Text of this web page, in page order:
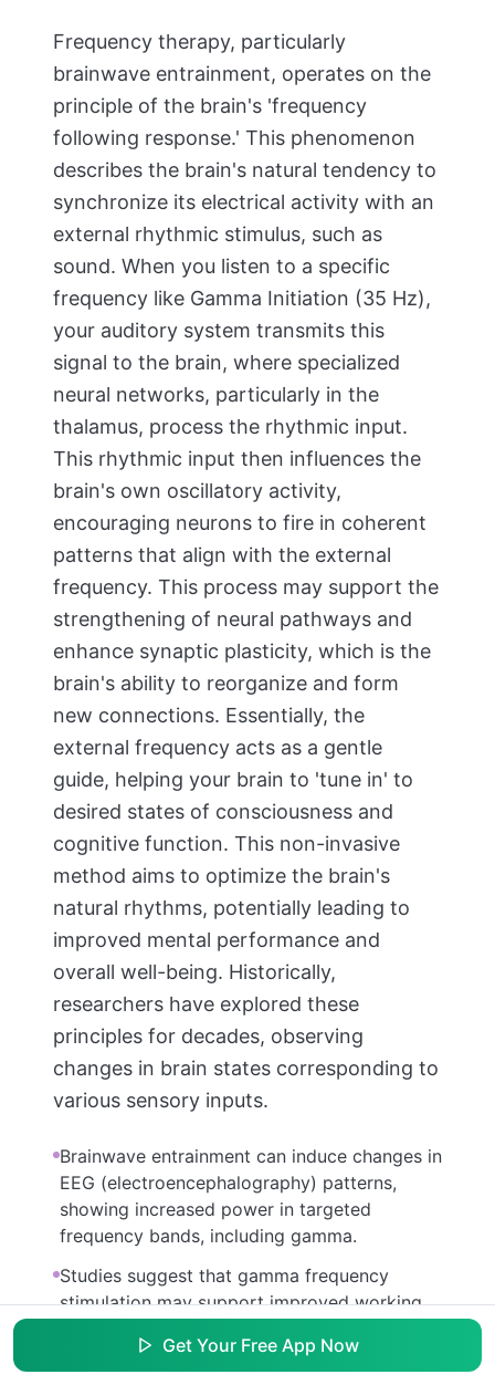
Frequency therapy, particularly
brainwave entrainment, operates on the
principle of the brain's 'frequency
following response.' This phenomenon
describes the brain's natural tendency to
synchronize its electrical activity with an
external rhythmic stimulus, such as
sound. When you listen to a specific
frequency like Gamma Initiation (35 Hz),
your auditory system transmits this
signal to the brain, where specialized
neural networks, particularly in the
thalamus, process the rhythmic input.
This rhythmic input then influences the
brain's own oscillatory activity,
encouraging neurons to fire in coherent
patterns that align with the external
frequency. This process may support the
strengthening of neural pathways and
enhance synaptic plasticity, which is the
brain's ability to reorganize and form
new connections. Essentially, the
external frequency acts as a gentle
guide, helping your brain to 'tune in' to
desired states of consciousness and
cognitive function. This non-invasive
method aims to optimize the brain's
natural rhythms, potentially leading to
improved mental performance and
overall well-being. Historically,
researchers have explored these
principles for decades, observing
changes in brain states corresponding to
various sensory inputs.
Brainwave entrainment can induce changes in
EEG (electroencephalography) patterns,
showing increased power in targeted
frequency bands, including gamma.
Studies suggest that gamma frequency
stimulation may support improved working
individuals.
Get Your Free App Now